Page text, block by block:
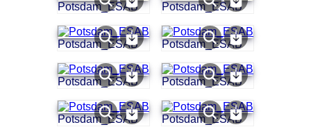
Potsdam_ESAB Potsdam_ESAB
Potsdam_ESAB Potsdam_ESAB
Potsdam_ESAB Potsdam_ESAB
Potsdam_ESAB Potsdam_ESAB